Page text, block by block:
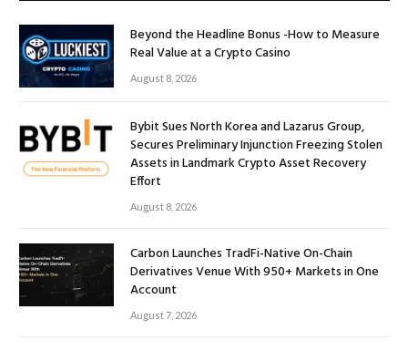
Beyond the Headline Bonus -How to Measure
Real Value at a Crypto Casino
August 8, 2026
Bybit Sues North Korea and Lazarus Group,
Secures Preliminary Injunction Freezing Stolen
Assets in Landmark Crypto Asset Recovery
Effort
August 8, 2026
Carbon Launches TradFi-Native On-Chain
Derivatives Venue With 950+ Markets in One
Account
August 7, 2026